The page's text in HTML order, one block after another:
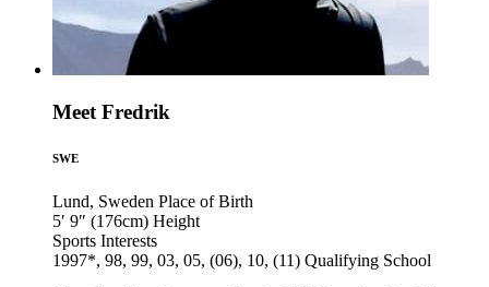
Meet Fredrik
SWE
Lund, Sweden Place of Birth
5′ 9″ (176cm) Height
Sports Interests
1997*, 98, 99, 03, 05, (06), 10, (11) Qualifying School